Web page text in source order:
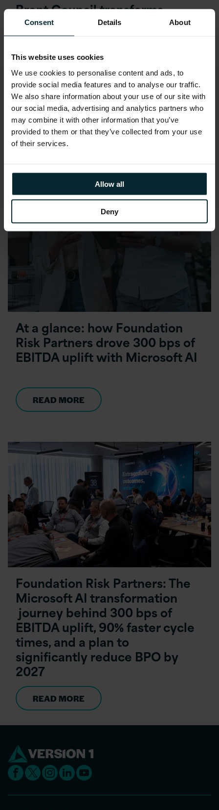
Consent Details About
This website uses cookies
We use cookies to personalise content and ads, to
provide social media features and to analyse our traffic.
We also share information about your use of our site with
our social media, advertising and analytics partners who
may combine it with other information that you’ve
provided to them or that they’ve collected from your use
of their services.
Allow all
Deny
Brent Council transforms
public‑sector learning using
Oracle Learn
At a glance: how Foundation
Risk Partners drove 300 bps of
EBITDA uplift with Microsoft AI
READ MORE
Foundation Risk Partners: The
Microsoft AI transformation
journey behind 300 bps of
EBITDA uplift, 90% faster cycle
times, and a plan to
significantly reduce BPO by
2027
READ MORE